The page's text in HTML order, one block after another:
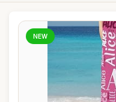
NEW